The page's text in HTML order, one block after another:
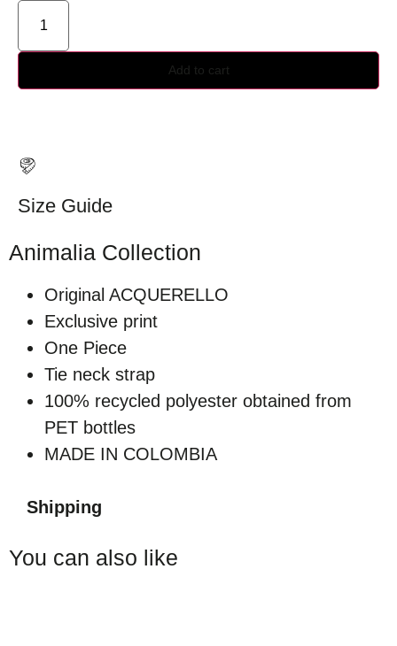
Add to cart
Size Guide
Animalia Collection
Original ACQUERELLO
Exclusive print
One Piece
Tie neck strap
100% recycled polyester obtained from
PET bottles
MADE IN COLOMBIA
Shipping
You can also like